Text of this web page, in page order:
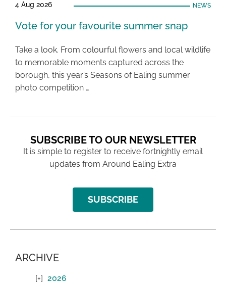
4 Aug 2026 NEWS
Vote for your favourite summer snap
Take a look. From colourful flowers and local wildlife
to memorable moments captured across the
borough, this year’s Seasons of Ealing summer
photo competition …
SUBSCRIBE TO OUR NEWSLETTER
It is simple to register to receive fortnightly email
updates from Around Ealing Extra
SUBSCRIBE
ARCHIVE
2026